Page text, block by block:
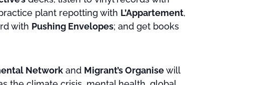
plant repotting with L’Appartement,
with Pushing Envelopes; and get books
Network and Migrant’s Organisewill